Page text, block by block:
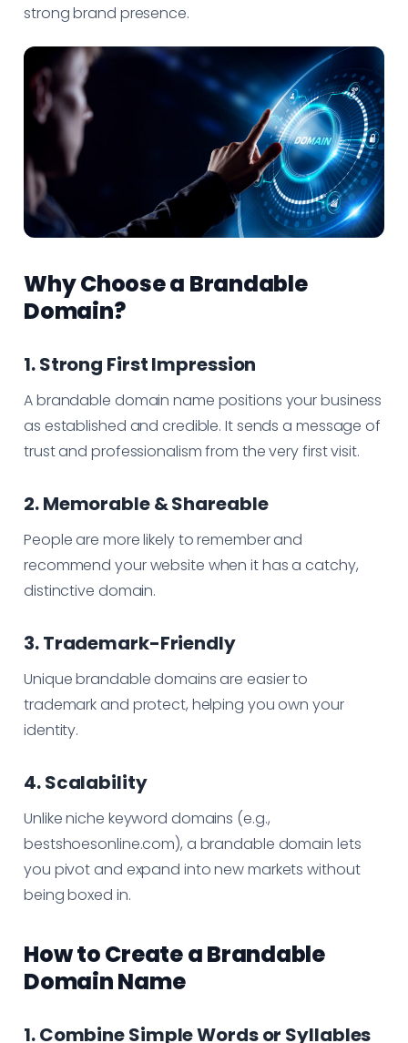
strong brand presence.
Why Choose a Brandable
Domain?
1. Strong First Impression
A brandable domain name positions your business
as established and credible. It sends a message of
trust and professionalism from the very first visit.
2. Memorable & Shareable
People are more likely to remember and
recommend your website when it has a catchy,
distinctive domain.
3. Trademark-Friendly
Unique brandable domains are easier to
trademark and protect, helping you own your
identity.
4. Scalability
Unlike niche keyword domains (e.g.,
bestshoesonline.com), a brandable domain lets
you pivot and expand into new markets without
being boxed in.
How to Create a Brandable
Domain Name
1. Combine Simple Words or Syllables